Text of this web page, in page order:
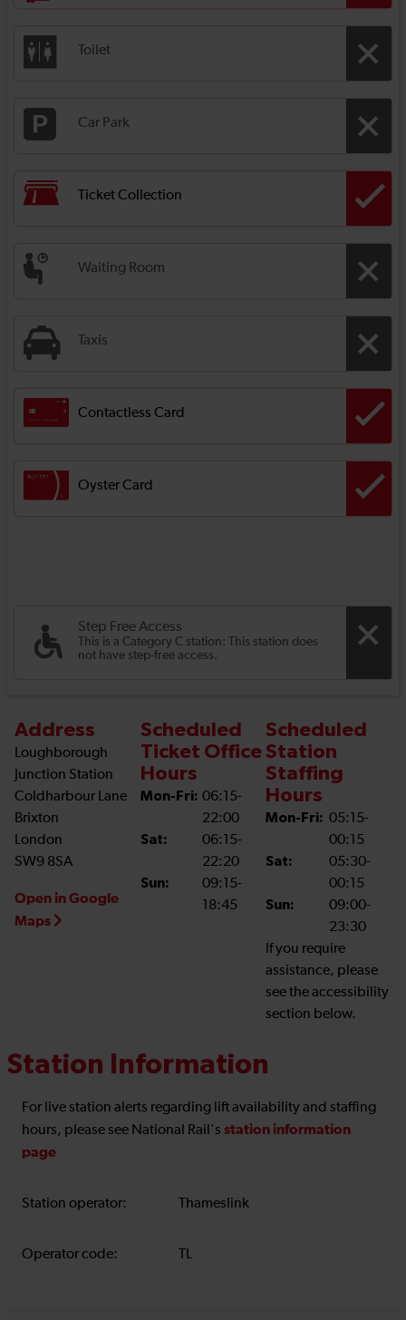
Toilet
Car Park
Ticket Collection
Waiting Room
Taxis
Contactless Card
Oyster Card
Step Free Access
This is a Category C station: This station does
not have step-free access.
Address
Loughborough
Junction Station
Coldharbour Lane
Brixton
London
SW9 8SA
Open in Google
Maps
Scheduled
Ticket Office
Hours
Mon-Fri: 06:15-
22:00
Sat:
06:15-
22:20
Sun:
09:15-
18:45
Scheduled
Station
Staffing
Hours
Mon-Fri: 05:15-
00:15
Sat:
05:30-
00:15
Sun:
09:00-
23:30
If you require
assistance, please
see the accessibility
section below.
Station Information
For live station alerts regarding lift availability and staffing
hours, please see National Rail's station information
page
Station operator: Thameslink
Operator code: TL